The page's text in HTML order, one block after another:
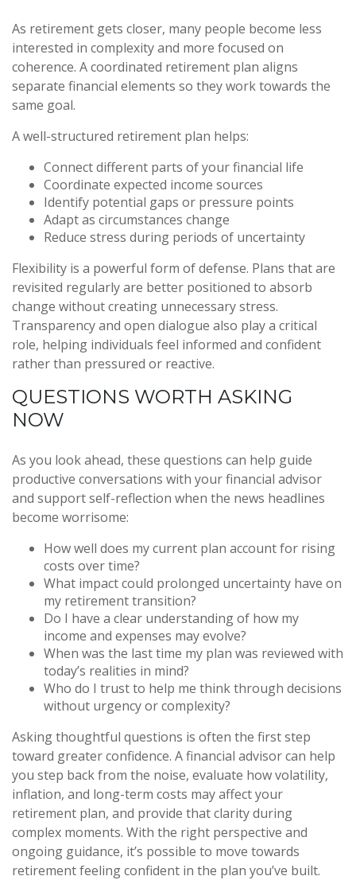
As retirement gets closer, many people become less
interested in complexity and more focused on
coherence. A coordinated retirement plan aligns
separate financial elements so they work towards the
same goal.
A well-structured retirement plan helps:
Connect different parts of your financial life
Coordinate expected income sources
Identify potential gaps or pressure points
Adapt as circumstances change
Reduce stress during periods of uncertainty
Flexibility is a powerful form of defense. Plans that are
revisited regularly are better positioned to absorb
change without creating unnecessary stress.
Transparency and open dialogue also play a critical
role, helping individuals feel informed and confident
rather than pressured or reactive.
QUESTIONS WORTH ASKING
NOW
As you look ahead, these questions can help guide
productive conversations with your financial advisor
and support self-reflection when the news headlines
become worrisome:
How well does my current plan account for rising
costs over time?
What impact could prolonged uncertainty have on
my retirement transition?
Do I have a clear understanding of how my
income and expenses may evolve?
When was the last time my plan was reviewed with
today’s realities in mind?
Who do I trust to help me think through decisions
without urgency or complexity?
Asking thoughtful questions is often the first step
toward greater confidence. A financial advisor can help
you step back from the noise, evaluate how volatility,
inflation, and long-term costs may affect your
retirement plan, and provide that clarity during
complex moments. With the right perspective and
ongoing guidance, it’s possible to move towards
retirement feeling confident in the plan you’ve built.